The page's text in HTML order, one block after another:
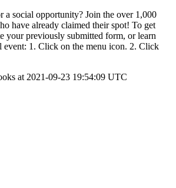
a social opportunity? Join the over 1,000
have already claimed their spot! To get
your previously submitted form, or learn
event: 1. Click on the menu icon. 2. Click
at 2021-09-23 19:54:09 UTC